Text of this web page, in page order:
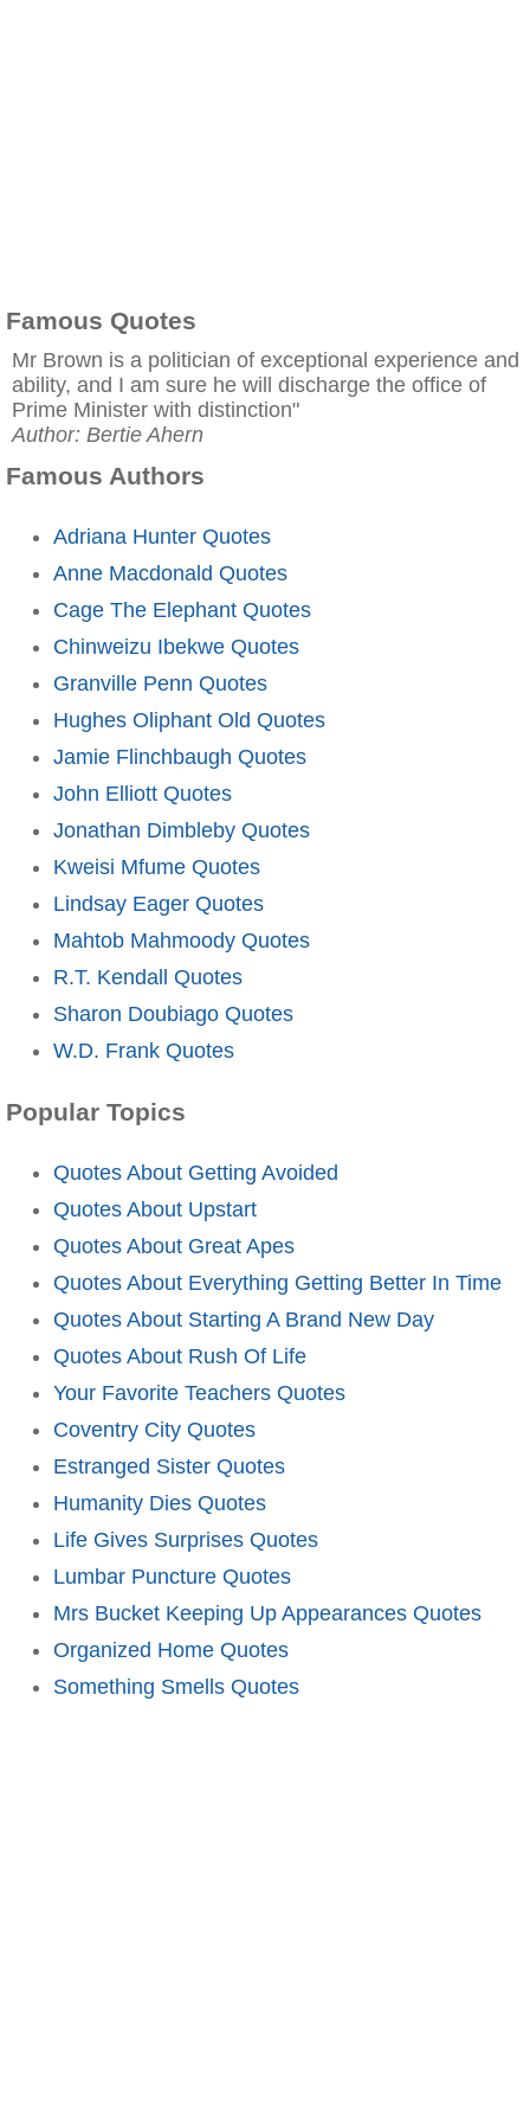
Famous Quotes
Mr Brown is a politician of exceptional experience and
ability, and I am sure he will discharge the office of
Prime Minister with distinction"
Author: Bertie Ahern
Famous Authors
Adriana Hunter Quotes
Anne Macdonald Quotes
Cage The Elephant Quotes
Chinweizu Ibekwe Quotes
Granville Penn Quotes
Hughes Oliphant Old Quotes
Jamie Flinchbaugh Quotes
John Elliott Quotes
Jonathan Dimbleby Quotes
Kweisi Mfume Quotes
Lindsay Eager Quotes
Mahtob Mahmoody Quotes
R.T. Kendall Quotes
Sharon Doubiago Quotes
W.D. Frank Quotes
Popular Topics
Quotes About Getting Avoided
Quotes About Upstart
Quotes About Great Apes
Quotes About Everything Getting Better In Time
Quotes About Starting A Brand New Day
Quotes About Rush Of Life
Your Favorite Teachers Quotes
Coventry City Quotes
Estranged Sister Quotes
Humanity Dies Quotes
Life Gives Surprises Quotes
Lumbar Puncture Quotes
Mrs Bucket Keeping Up Appearances Quotes
Organized Home Quotes
Something Smells Quotes